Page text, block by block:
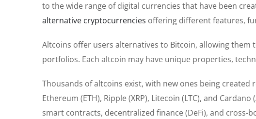
to the wide range of digital currencies that have been
alternative cryptocurrencies offering different features,
Altcoins offer users alternatives to Bitcoin, allowing
portfolios. Each altcoin may have unique properties,
Thousands of altcoins exist, with new ones being
Ethereum (ETH), Ripple (XRP), Litecoin (LTC), and
smart contracts, decentralized finance (DeFi), and cross-